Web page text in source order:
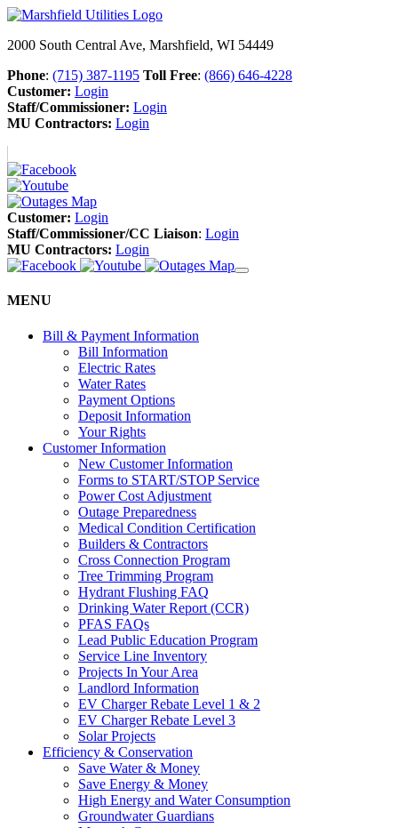
2000 South Central Ave, Marshfield, WI 54449
Phone: (715) 387-1195 Toll Free: (866) 646-4228
Customer: Login
Staff/Commissioner: Login
MU Contractors: Login
Customer: Login
Staff/Commissioner/CC Liaison: Login
MU Contractors: Login
MENU
Bill & Payment Information
Bill Information
Electric Rates
Water Rates
Payment Options
Deposit Information
Your Rights
Customer Information
New Customer Information
Forms to START/STOP Service
Power Cost Adjustment
Outage Preparedness
Medical Condition Certification
Builders & Contractors
Cross Connection Program
Tree Trimming Program
Hydrant Flushing FAQ
Drinking Water Report (CCR)
PFAS FAQs
Lead Public Education Program
Service Line Inventory
Projects In Your Area
Landlord Information
EV Charger Rebate Level 1 & 2
EV Charger Rebate Level 3
Solar Projects
Efficiency & Conservation
Save Water & Money
Save Energy & Money
High Energy and Water Consumption
Groundwater Guardians